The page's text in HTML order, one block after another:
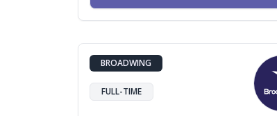
BROADWING
FULL-TIME